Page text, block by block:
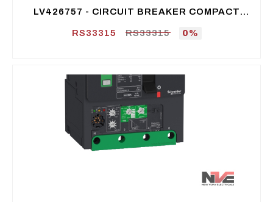
LV426757 - CIRCUIT BREAKER COMPACT
RS33315
RS33315 0%